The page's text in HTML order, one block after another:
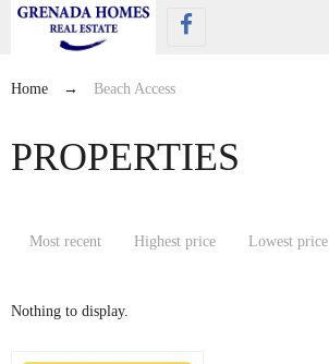
Home → Beach Access
PROPERTIES
Most recent Highest price Lowest price
Nothing to display.